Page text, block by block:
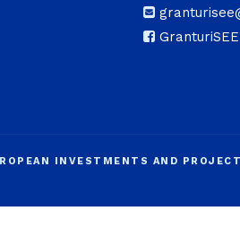
GranturiSEE
INVESTMENTS AND